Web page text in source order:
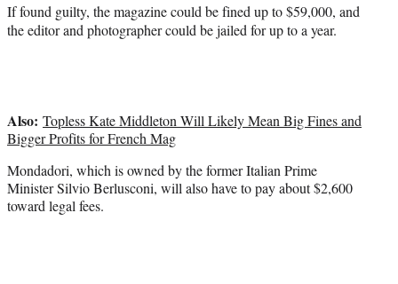
If found guilty, the magazine could be fined up to $59,000, and
the editor and photographer could be jailed for up to a year.
Also: Topless Kate Middleton Will Likely Mean Big Fines and
Bigger Profits for French Mag
Mondadori, which is owned by the former Italian Prime
Minister Silvio Berlusconi, will also have to pay about $2,600
toward legal fees.